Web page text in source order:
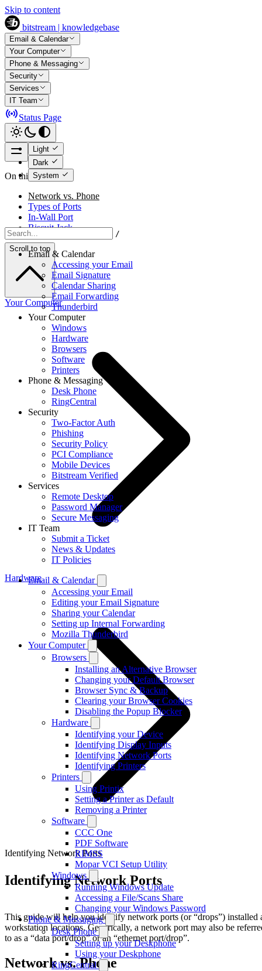
Skip to content
bitstream | knowledgebase
Email & Calendar
Your Computer
Phone & Messaging
Security
Services
IT Team
Status Page
Light
Dark
System
/
Email & Calendar
Accessing your Email
Email Signature
Calendar Sharing
Email Forwarding
Thunderbird
Your Computer
Windows
Hardware
Browsers
Software
Printers
Phone & Messaging
Desk Phone
RingCentral
Security
Two-Factor Auth
Phishing
Security Policy
PCI Compliance
Mobile Devices
Bitstream Verified
Services
Remote Desktop
Password Manager
Secure Messaging
IT Team
Submit a Ticket
News & Updates
IT Policies
Email & Calendar
Accessing your Email
Editing your Email Signature
Sharing your Calendar
Setting up Internal Forwarding
Mozilla Thunderbird
Your Computer
Browsers
Installing an Alternative Browser
Changing your Default Browser
Browser Sync & Backup
Clearing your Browser Cookies
Disabling the Popup Blocker
Hardware
Identifying your Device
Identifying Display Inputs
Identifying Network Ports
Identifying Printers
Printers
Using Printix
Setting a Printer as Default
Removing a Printer
Software
CCC One
PDF Software
RIMSS
Mopar VCI Setup Utility
Windows
Running Windows Update
Accessing a File/Scans Share
Changing your Windows Password
Phone & Messaging
Desk Phone
Setting up your Deskphone
Using your Deskphone
RingCentral
On this page
Network vs. Phone
Types of Ports
In-Wall Port
Biscuit Jack
Scroll to top
Your Computer
Hardware
Identifying Network Ports
Identifying Network Ports
This guide will help you identify network ports (or “drops”) installed
workstation locations. Generically, a network port may also be
to as a “data port/drop” or an “ethernet port/drop”.
Network vs. Phone